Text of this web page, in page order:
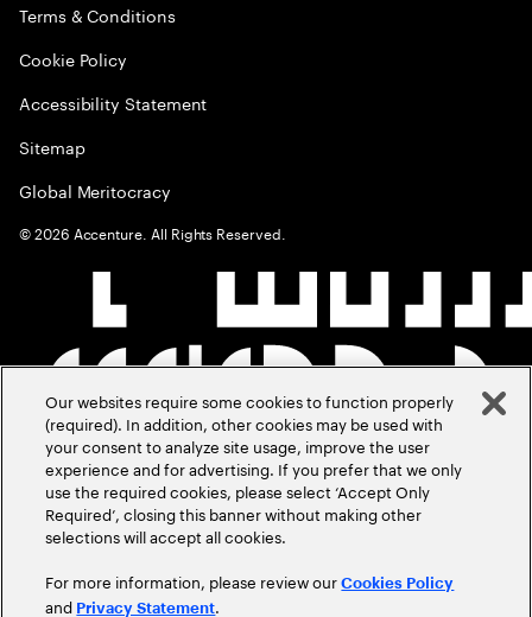
Terms & Conditions
Cookie Policy
Accessibility Statement
Sitemap
Global Meritocracy
©2026 Accenture. All Rights Reserved.
Our websites require some cookies to function properly
(required). In addition, other cookies may be used with
your consent to analyze site usage, improve the user
experience and for advertising. If you prefer that we only
use the required cookies, please select ‘Accept Only
Required’, closing this banner without making other
selections will accept all cookies.
For more information, please review ourCookies Policy
and Privacy Statement.